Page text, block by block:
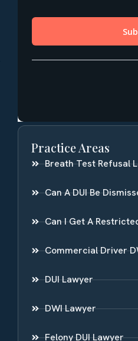
Practice Areas
Breath Test Refusal
Can A DUI Be
Can I Get A
Commercial Driver
DUI Lawyer
DWI Lawyer
Felony DUI Lawyer